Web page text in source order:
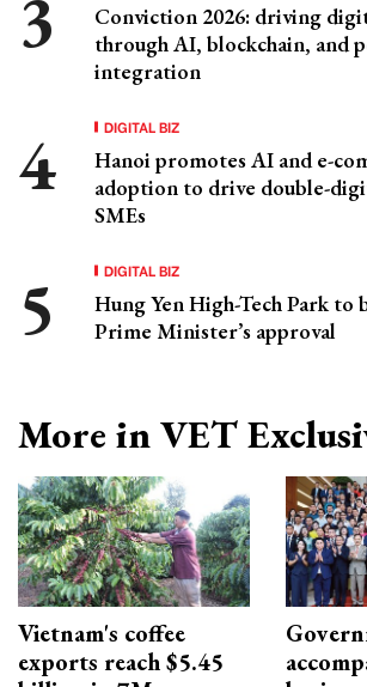
Conviction 2026: driving
through AI, blockchain, and
integration
DIGITAL BIZ
Hanoi promotes AI and e-
adoption to drive double-
SMEs
DIGITAL BIZ
Hung Yen High-Tech Park
Prime Minister’s approval
More in VET
Vietnam's coffee
exports reach $5.45